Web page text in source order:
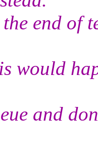
end of
would
and